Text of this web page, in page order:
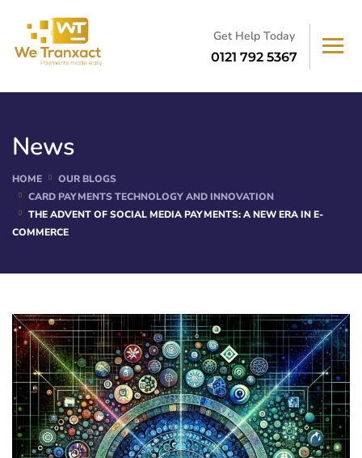
Get Help Today
0121 792 5367
News
HOME
OUR BLOGS
CARD PAYMENTS TECHNOLOGY AND INNOVATION
THE ADVENT OF SOCIAL MEDIA PAYMENTS: A NEW ERA IN E-
COMMERCE